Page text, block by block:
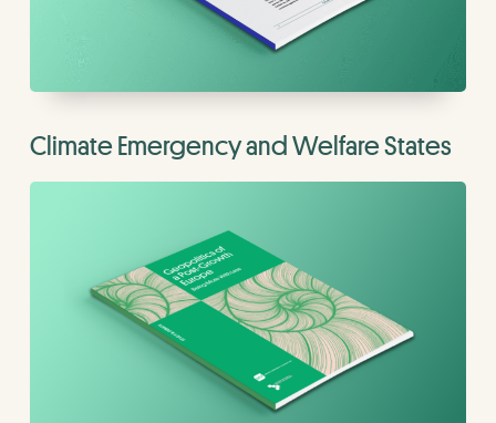
Climate Emergency and Welfare States